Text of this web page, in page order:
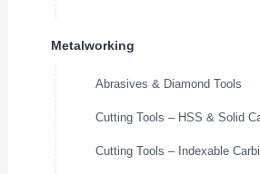
Metalworking
Abrasives & Diamond Tools
Cutting Tools – HSS & Solid
Cutting Tools – Indexable